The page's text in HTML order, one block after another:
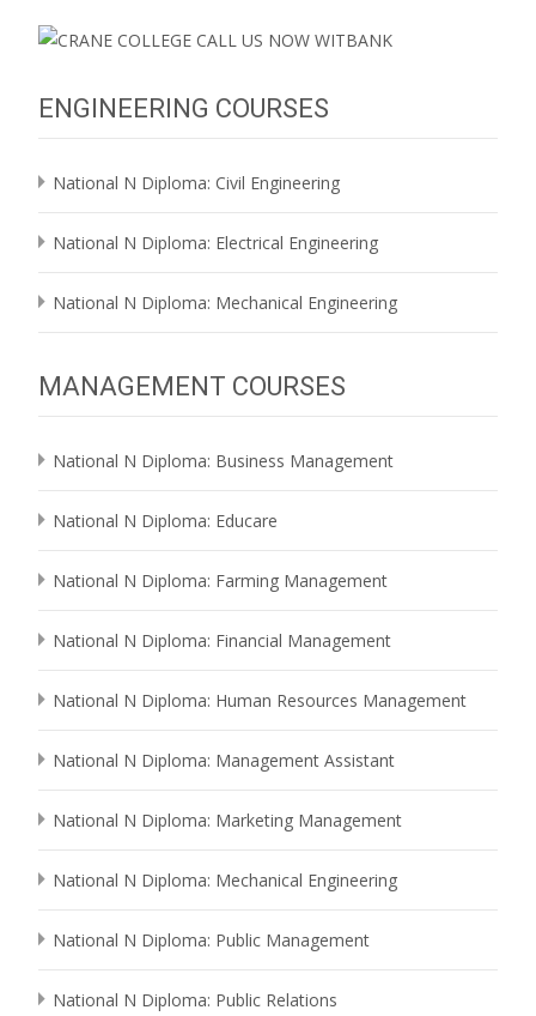
ENGINEERING COURSES
National N Diploma: Civil Engineering
National N Diploma: Electrical Engineering
National N Diploma: Mechanical Engineering
MANAGEMENT COURSES
National N Diploma: Business Management
National N Diploma: Educare
National N Diploma: Farming Management
National N Diploma: Financial Management
National N Diploma: Human Resources Management
National N Diploma: Management Assistant
National N Diploma: Marketing Management
National N Diploma: Mechanical Engineering
National N Diploma: Public Management
National N Diploma: Public Relations